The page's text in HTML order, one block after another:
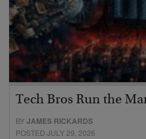
Tech Bros Run the
BYJAMES RICKARDS
POSTED JULY 29, 2026